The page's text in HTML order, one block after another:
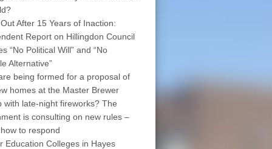
After 15 Years of Inaction:
Report on Hillingdon Council
“No Political Will” and “No
Alternative”
being formed for a proposal of
homes at the Master Brewer
with late-night fireworks? The
is consulting on new rules –
how to respond
Education Colleges in Hayes